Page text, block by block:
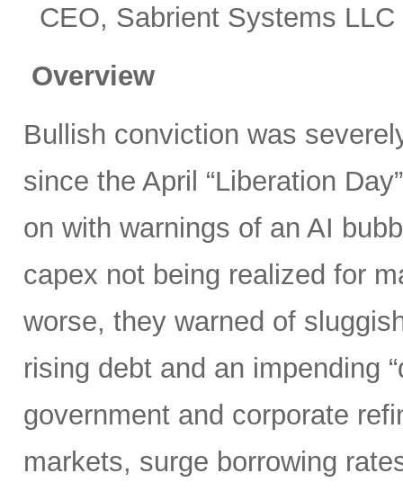
CEO, Sabrient Systems LLC
Overview
Bullish conviction was
since the April “Liberation
on with warnings of an AI
capex not being realized for
worse, they warned of
rising debt and an impending
government and corporate
markets, surge borrowing